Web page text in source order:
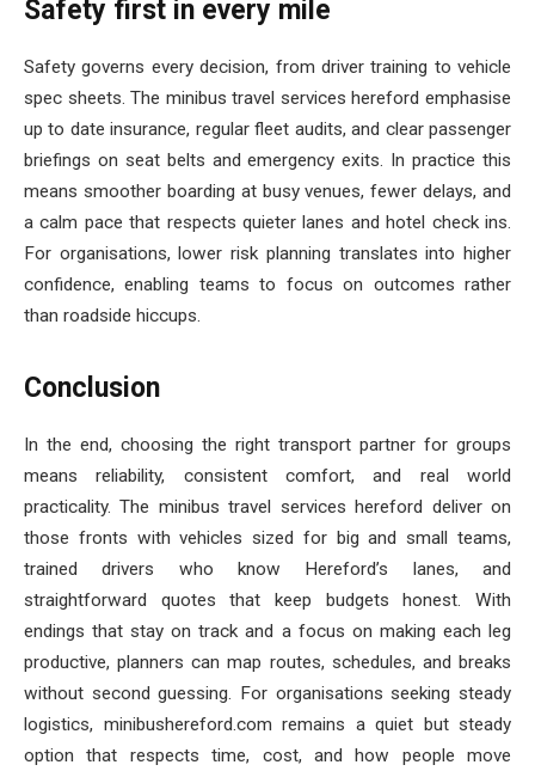
Safety first in every mile
Safety governs every decision, from driver training to vehicle
spec sheets. The minibus travel services hereford emphasise
up to date insurance, regular fleet audits, and clear passenger
briefings on seat belts and emergency exits. In practice this
means smoother boarding at busy venues, fewer delays, and
a calm pace that respects quieter lanes and hotel check ins.
For organisations, lower risk planning translates into higher
confidence, enabling teams to focus on outcomes rather
than roadside hiccups.
Conclusion
In the end, choosing the right transport partner for groups
means reliability, consistent comfort, and real world
practicality. The minibus travel services hereford deliver on
those fronts with vehicles sized for big and small teams,
trained drivers who know Hereford’s lanes, and
straightforward quotes that keep budgets honest. With
endings that stay on track and a focus on making each leg
productive, planners can map routes, schedules, and breaks
without second guessing. For organisations seeking steady
logistics, minibushereford.com remains a quiet but steady
option that respects time, cost, and how people move